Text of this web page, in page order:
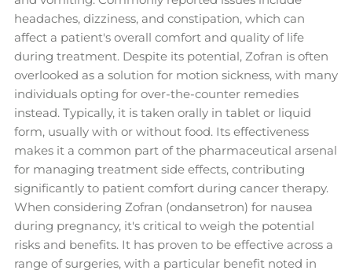
headaches, dizziness, and constipation, which can
affect a patient's overall comfort and quality of life
during treatment. Despite its potential, Zofran is often
overlooked as a solution for motion sickness, with many
individuals opting for over-the-counter remedies
instead. Typically, it is taken orally in tablet or liquid
form, usually with or without food. Its effectiveness
makes it a common part of the pharmaceutical arsenal
for managing treatment side effects, contributing
significantly to patient comfort during cancer therapy.
When considering Zofran (ondansetron) for nausea
during pregnancy, it's critical to weigh the potential
risks and benefits. It has proven to be effective across a
range of surgeries, with a particular benefit noted in